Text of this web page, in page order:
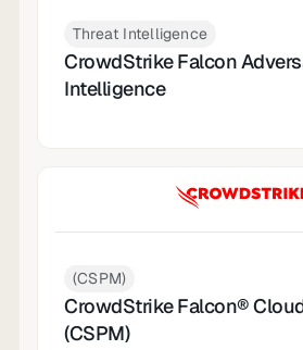
Threat Intelligence
CrowdStrike Falcon
Intelligence
(CSPM)
CrowdStrike Falcon®
(CSPM)